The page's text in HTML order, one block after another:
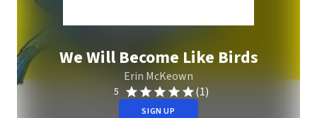
We Will Become Like Birds
Erin McKeown
5 (1)
SIGN UP